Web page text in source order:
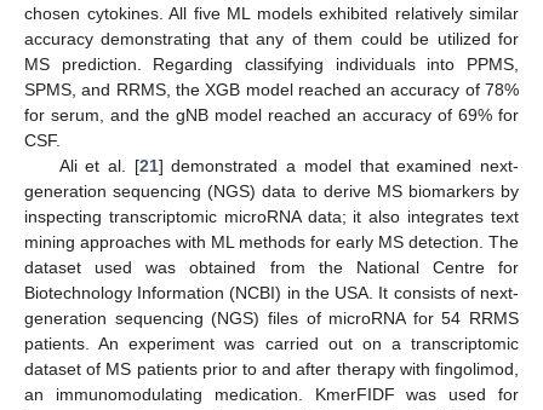
chosen cytokines. All five ML models exhibited relatively similar
accuracy demonstrating that any of them could be utilized for
MS prediction. Regarding classifying individuals into PPMS,
SPMS, and RRMS, the XGB model reached an accuracy of 78%
for serum, and the gNB model reached an accuracy of 69% for
CSF.
Ali et al. [21] demonstrated a model that examined next-
generation sequencing (NGS) data to derive MS biomarkers by
inspecting transcriptomic microRNA data; it also integrates text
mining approaches with ML methods for early MS detection. The
dataset used was obtained from the National Centre for
Biotechnology Information (NCBI) in the USA. It consists of next-
generation sequencing (NGS) files of microRNA for 54 RRMS
patients. An experiment was carried out on a transcriptomic
dataset of MS patients prior to and after therapy with fingolimod,
an immunomodulating medication. KmerFIDF was used for